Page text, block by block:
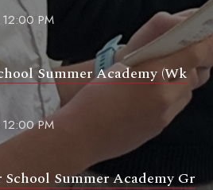
PM
Summer Academy (Wk
PM
School Summer Academy Gr